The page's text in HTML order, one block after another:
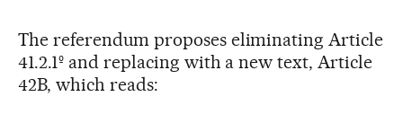
The referendum proposes eliminating Article
41.2.1º and replacing with a new text, Article
42B, which reads: